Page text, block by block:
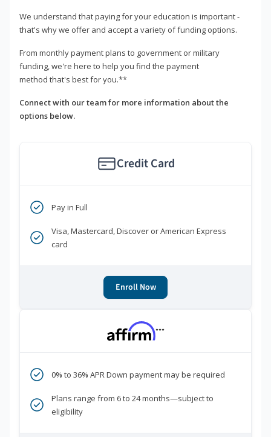
We understand that paying for your education is important -
that's why we offer and accept a variety of funding options.
From monthly payment plans to government or military
funding, we're here to help you find the payment
method that's best for you.**
Connect with our team for more information about the
options below.
Credit Card
Pay in Full
Visa, Mastercard, Discover or American Express
card
Enroll Now
***
0% to 36% APR Down payment may be required
Plans range from 6 to 24 months—subject to
eligibility